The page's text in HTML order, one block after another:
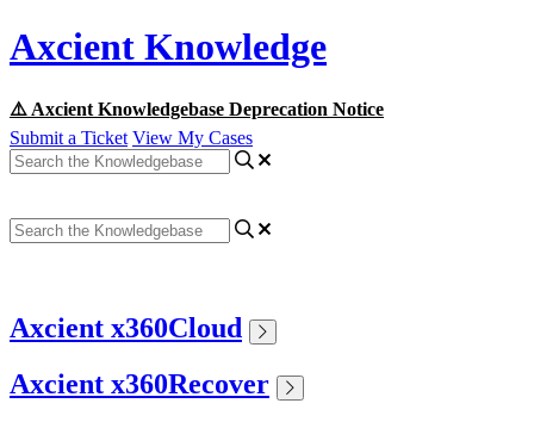
Axcient Knowledge
⚠️ Axcient Knowledgebase Deprecation Notice
Submit a Ticket View My Cases
Axcient x360Cloud
Axcient x360Recover